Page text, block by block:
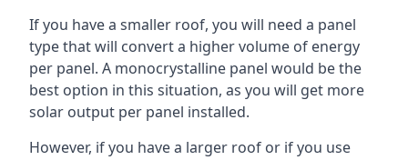
If you have a smaller roof, you will need a panel
type that will convert a higher volume of energy
per panel. A monocrystalline panel would be the
best option in this situation, as you will get more
solar output per panel installed.
However, if you have a larger roof or if you use